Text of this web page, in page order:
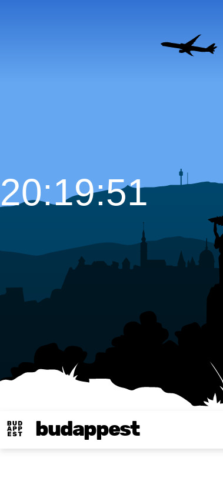
budappest
20:19:52